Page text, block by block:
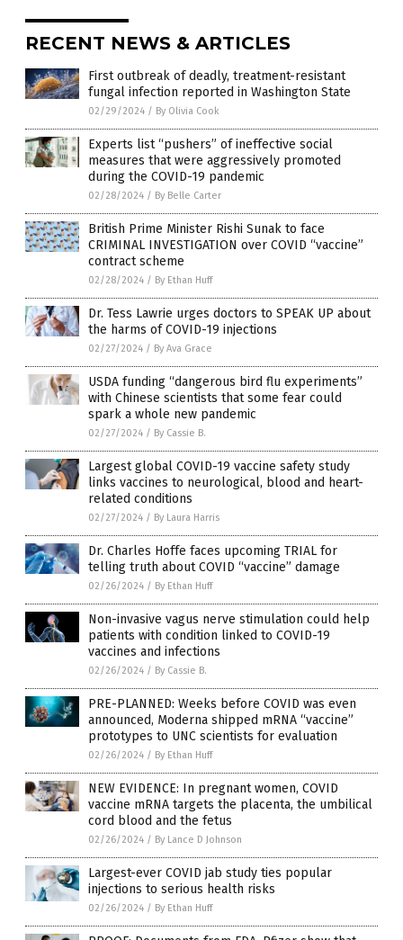
RECENT NEWS & ARTICLES
First outbreak of deadly, treatment-resistant
fungal infection reported in Washington State
02/29/2024 / By Olivia Cook
Experts list “pushers” of ineffective social
measures that were aggressively promoted
during the COVID-19 pandemic
02/28/2024 / By Belle Carter
British Prime Minister Rishi Sunak to face
CRIMINAL INVESTIGATION over COVID “vaccine”
contract scheme
02/28/2024 / By Ethan Huff
Dr. Tess Lawrie urges doctors to SPEAK UP about
the harms of COVID-19 injections
02/27/2024 / By Ava Grace
USDA funding “dangerous bird flu experiments”
with Chinese scientists that some fear could
spark a whole new pandemic
02/27/2024 / By Cassie B.
Largest global COVID-19 vaccine safety study
links vaccines to neurological, blood and heart-
related conditions
02/27/2024 / By Laura Harris
Dr. Charles Hoffe faces upcoming TRIAL for
telling truth about COVID “vaccine” damage
02/26/2024 / By Ethan Huff
Non-invasive vagus nerve stimulation could help
patients with condition linked to COVID-19
vaccines and infections
02/26/2024 / By Cassie B.
PRE-PLANNED: Weeks before COVID was even
announced, Moderna shipped mRNA “vaccine”
prototypes to UNC scientists for evaluation
02/26/2024 / By Ethan Huff
NEW EVIDENCE: In pregnant women, COVID
vaccine mRNA targets the placenta, the umbilical
cord blood and the fetus
02/26/2024 / By Lance D Johnson
Largest-ever COVID jab study ties popular
injections to serious health risks
02/26/2024 / By Ethan Huff